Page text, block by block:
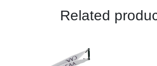
Related